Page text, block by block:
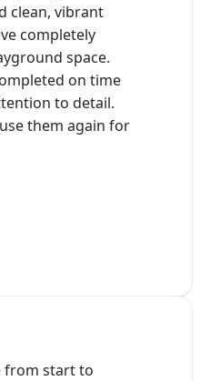
clean, vibrant
completely
space.
on time
to detail.
them again for
from start to